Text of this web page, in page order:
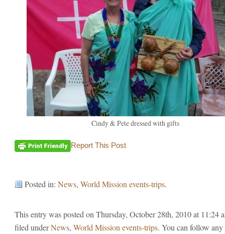
Cindy & Pete dressed with gifts
Report This Post
Posted in: News, World Mission events-trips.
This entry was posted on Thursday, October 28th, 2010 at 11:24
filed underNews, World Mission events-trips. You can follow any